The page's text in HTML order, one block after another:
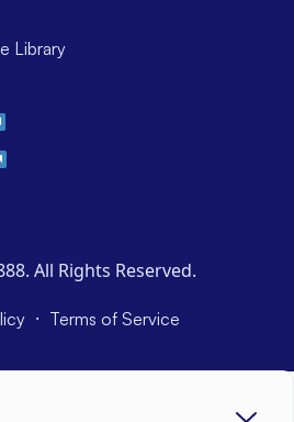
Library
All Rights Reserved.
· Terms of Service